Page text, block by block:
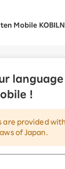
!
are provided
of Japan.
Mobile
Partner Program
Personal
Registered